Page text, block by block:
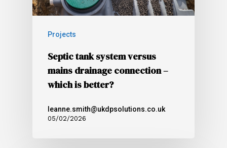
Projects
Septic tank system versus
mains drainage connection –
which is better?
leanne.smith@ukdpsolutions.co.uk
05/02/2026